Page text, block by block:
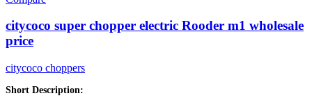
citycoco super chopper electric Rooder m1 wholesale
price
citycoco choppers
Short Description: